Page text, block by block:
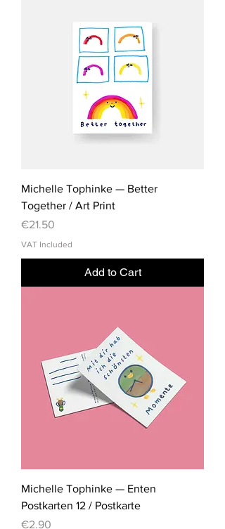
Michelle Tophinke — Better
Together / Art Print
Price
€21.50
VAT Included
Add to Cart
Michelle Tophinke — Enten
Postkarten 12 / Postkarte
Price
€2.90